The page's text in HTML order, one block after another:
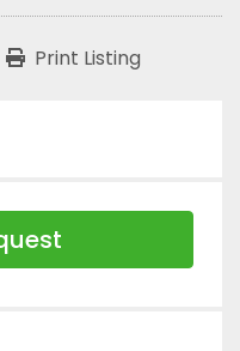
Print Listing